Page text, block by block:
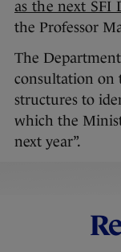
as the next SFI
the Professor
The
consultation on
structures to
which the
next year”.